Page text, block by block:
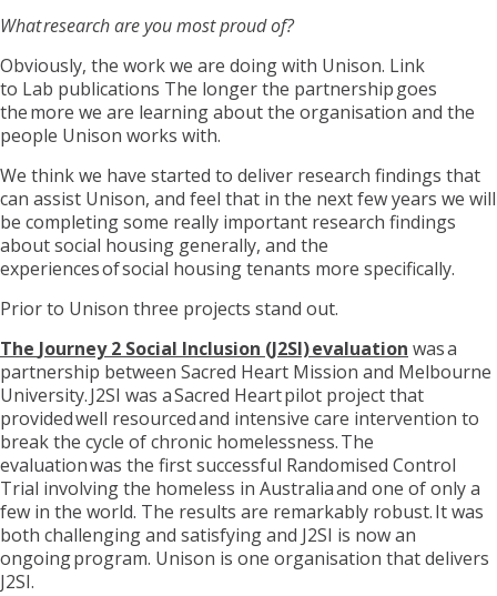
What research are you most proud of?
Obviously, the work we are doing with Unison. Link
to Lab publications The longer the partnership goes
the more we are learning about the organisation and the
people Unison works with.
We think we have started to deliver research findings that
can assist Unison, and feel that in the next few years we will
be completing some really important research findings
about social housing generally, and the
experiencesof social housing tenants more specifically.
Prior to Unison three projects stand out.
The Journey 2 Social Inclusion (J2SI) evaluation was a
partnership between Sacred Heart Mission and Melbourne
University. J2SI was a Sacred Heart pilot project that
providedwell resourcedand intensive care intervention to
break the cycle of chronic homelessness. The
evaluation was the first successful Randomised Control
Trial involving the homeless in Australia and one of only a
few in the world. The results are remarkably robust. It was
both challenging and satisfyingand J2SI is now an
ongoing program. Unison is one organisation that delivers
J2SI.